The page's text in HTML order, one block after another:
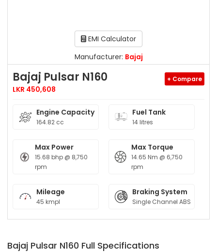
EMI Calculator
Manufacturer: Bajaj
Bajaj Pulsar N160
LKR 450,608
+ Compare
Engine Capacity
164.82 cc
Fuel Tank
14 litres
Max Power
15.68 bhp @ 8,750
rpm
Max Torque
14.65 Nm @ 6,750
rpm
Mileage
45 kmpl
Braking System
Single Channel ABS
Bajaj Pulsar N160 Full Specifications